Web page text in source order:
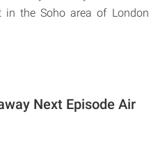
in the Soho area of London
Next Episode Air